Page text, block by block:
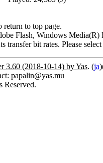
return to top page.
Flash, Windows
transfer bit rates. Please
3.60 (2018-10-14) by Yas. (ja
papalin@yas.mu
Reserved.